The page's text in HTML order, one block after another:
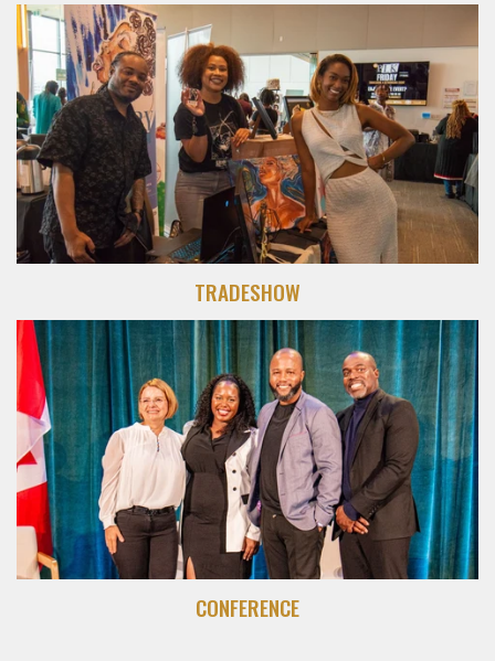
TRADESHOW
CONFERENCE